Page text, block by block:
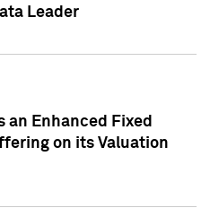
Leader
an Enhanced Fixed
on its Valuation